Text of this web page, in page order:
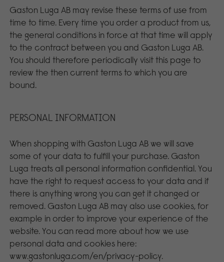
Gaston Luga AB may revise these terms of use from
time to time. Every time you order a product from us,
the general conditions in force at that time will apply
to the contract between you and Gaston Luga AB.
You should therefore periodically visit this page to
review the then current terms to which you are
bound.
PERSONAL INFORMATION
When shopping with Gaston Luga AB we will save
some of your data to fulfill your purchase. Gaston
Luga treats all personal information confidential. You
have the right to request access to your data and if
there is anything wrong you can get it changed or
removed. Gaston Luga AB may also use cookies, for
example in order to improve your experience of the
website. You can read more about how we use
personal data and cookies here:
www.gastonluga.com/en/privacy-policy.